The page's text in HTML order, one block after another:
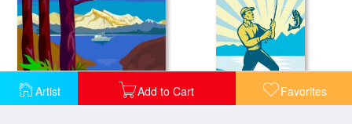
Artist Add to Cart Favorites